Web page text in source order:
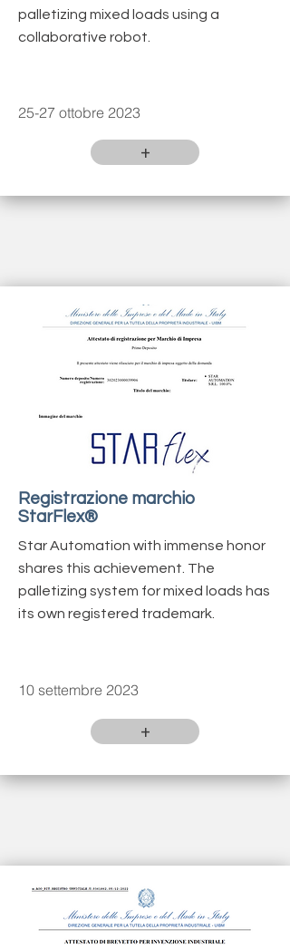
palletizing mixed loads using a
collaborative robot.
25-27 ottobre 2023
+
Registrazione marchio
StarFlex®
Star Automation with immense honor
shares this achievement. The
palletizing system for mixed loads has
its own registered trademark.
10 settembre 2023
+